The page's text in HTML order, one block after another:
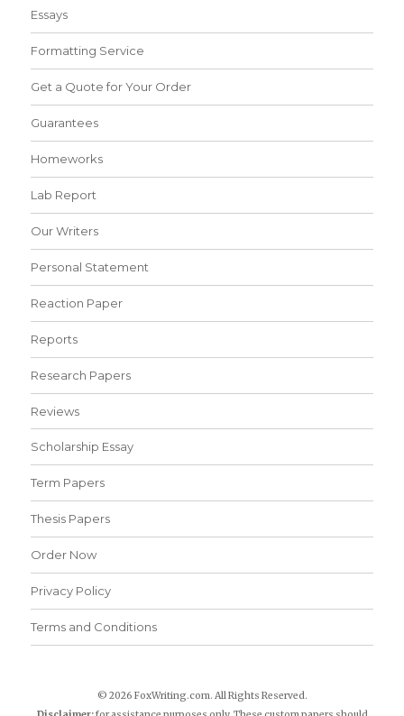
Essays
Formatting Service
Get a Quote for Your Order
Guarantees
Homeworks
Lab Report
Our Writers
Personal Statement
Reaction Paper
Reports
Research Papers
Reviews
Scholarship Essay
Term Papers
Thesis Papers
Order Now
Privacy Policy
Terms and Conditions
© 2026 FoxWriting.com. All Rights Reserved.